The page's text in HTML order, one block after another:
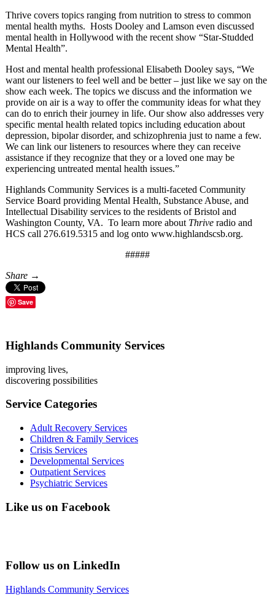
Thrive covers topics ranging from nutrition to stress to common
mental health myths. Hosts Dooley and Lamson even discussed
mental health in Hollywood with the recent show “Star-Studded
Mental Health”.
Host and mental health professional Elisabeth Dooley says, “We
want our listeners to feel well and be better – just like we say on the
show each week. The topics we discuss and the information we
provide on air is a way to offer the community ideas for what they
can do to enrich their journey in life. Our show also addresses very
specific mental health related topics including education about
depression, bipolar disorder, and schizophrenia just to name a few.
We can link our listeners to resources where they can receive
assistance if they recognize that they or a loved one may be
experiencing untreated mental health issues.”
Highlands Community Services is a multi-faceted Community
Service Board providing Mental Health, Substance Abuse, and
Intellectual Disability services to the residents of Bristol and
Washington County, VA. To learn more about Thrive radio and
HCS call 276.619.5315 and log onto www.highlandscsb.org.
#####
Share →
Save
Highlands Community Services
improving lives,
discovering possibilities
Service Categories
Adult Recovery Services
Children & Family Services
Crisis Services
Developmental Services
Outpatient Services
Psychiatric Services
Like us on Facebook
Follow us on LinkedIn
Highlands Community Services